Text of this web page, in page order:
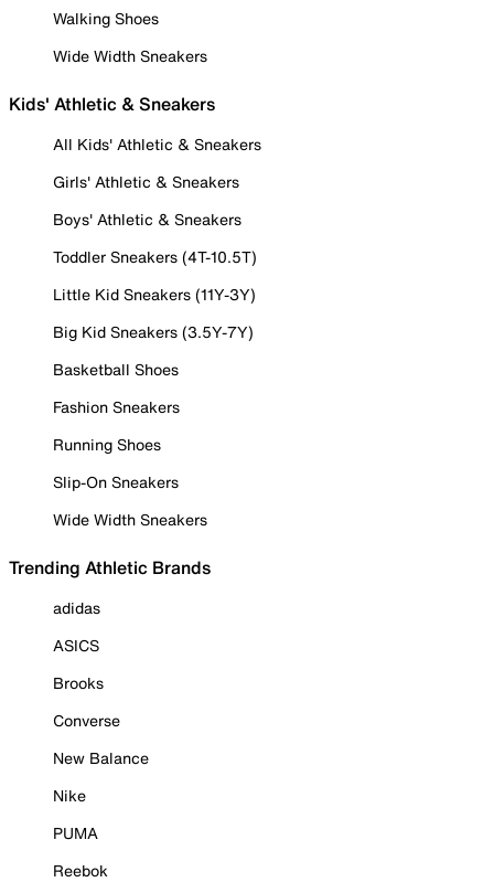
Walking Shoes
Wide Width Sneakers
Kids' Athletic & Sneakers
All Kids' Athletic & Sneakers
Girls' Athletic & Sneakers
Boys' Athletic & Sneakers
Toddler Sneakers (4T-10.5T)
Little Kid Sneakers (11Y-3Y)
Big Kid Sneakers (3.5Y-7Y)
Basketball Shoes
Fashion Sneakers
Running Shoes
Slip-On Sneakers
Wide Width Sneakers
Trending Athletic Brands
adidas
ASICS
Brooks
Converse
New Balance
Nike
PUMA
Reebok